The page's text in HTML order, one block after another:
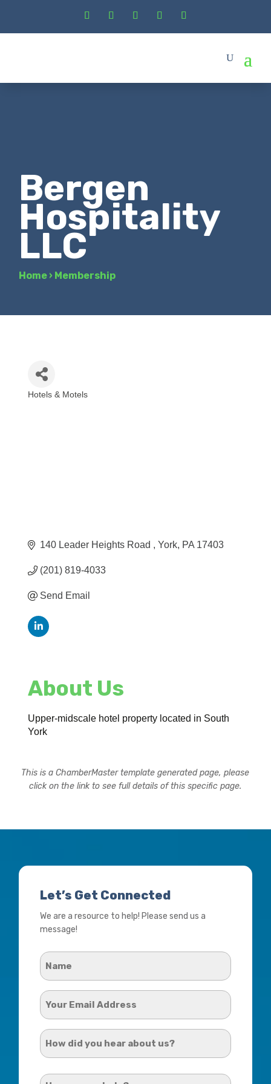
Bergen
Hospitality
LLC
Home › Membership
Hotels & Motels
140 Leader Heights Road York PA 17403
(201) 819-4033
Send Email
About Us
Upper-midscale hotel property located in South
York
This is a ChamberMaster template generated page, please
click on the link to see full details of this specific page.
Let’s Get Connected
We are a resource to help! Please send us a
message!
Name
*
Your
Email
Address
How
did
you
How